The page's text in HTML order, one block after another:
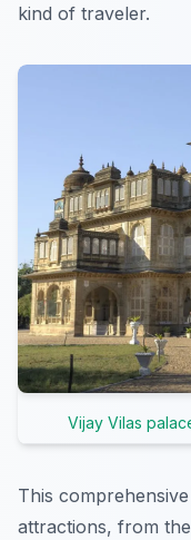
kind of traveler.
Vijay Vilas
This
attractions, from